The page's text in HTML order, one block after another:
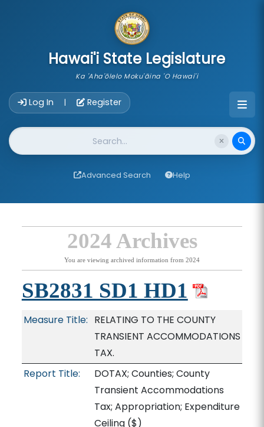
Hawai'i State Legislature
Ka 'Aha'ōlelo Moku'āina 'O Hawai'i
Log In | Register
Website Search
Advanced Search Help
2024 Archives
You are viewing archived information from 2024
SB2831 SD1 HD1
Measure Title: RELATING TO THE COUNTY
TRANSIENT ACCOMMODATIONS
TAX.
Report Title:
DOTAX; Counties; County
Transient Accommodations
Tax; Appropriation; Expenditure
Ceiling($)